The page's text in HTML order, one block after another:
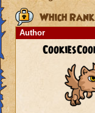
Which
Author